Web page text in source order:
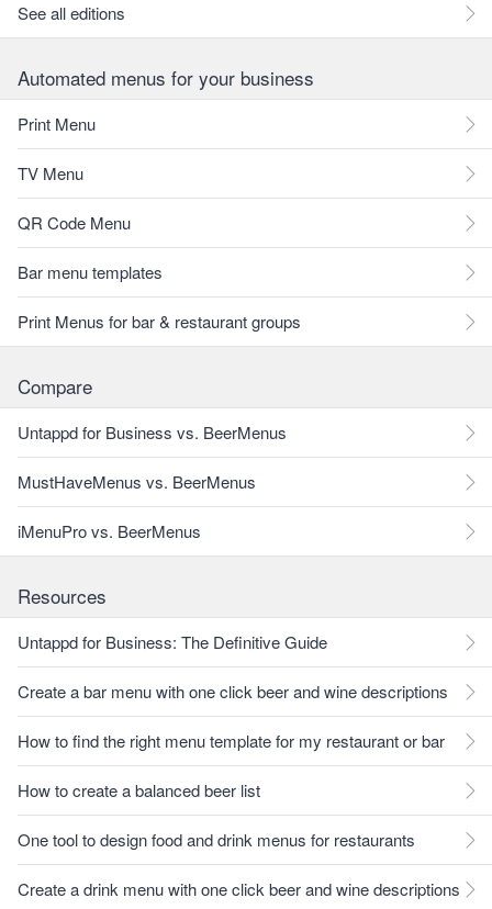
See all editions
Automated menus for your business
Print Menu
TV Menu
QR Code Menu
Bar menu templates
Print Menus for bar & restaurant groups
Compare
Untappd for Business vs. BeerMenus
MustHaveMenus vs. BeerMenus
iMenuPro vs. BeerMenus
Resources
Untappd for Business: The Definitive Guide
Create a bar menu with one click beer and wine descriptions
How to find the right menu template for my restaurant or bar
How to create a balanced beer list
One tool to design food and drink menus for restaurants
Create a drink menu with one click beer and wine descriptions